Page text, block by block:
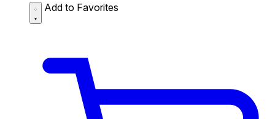
Add to Favorites